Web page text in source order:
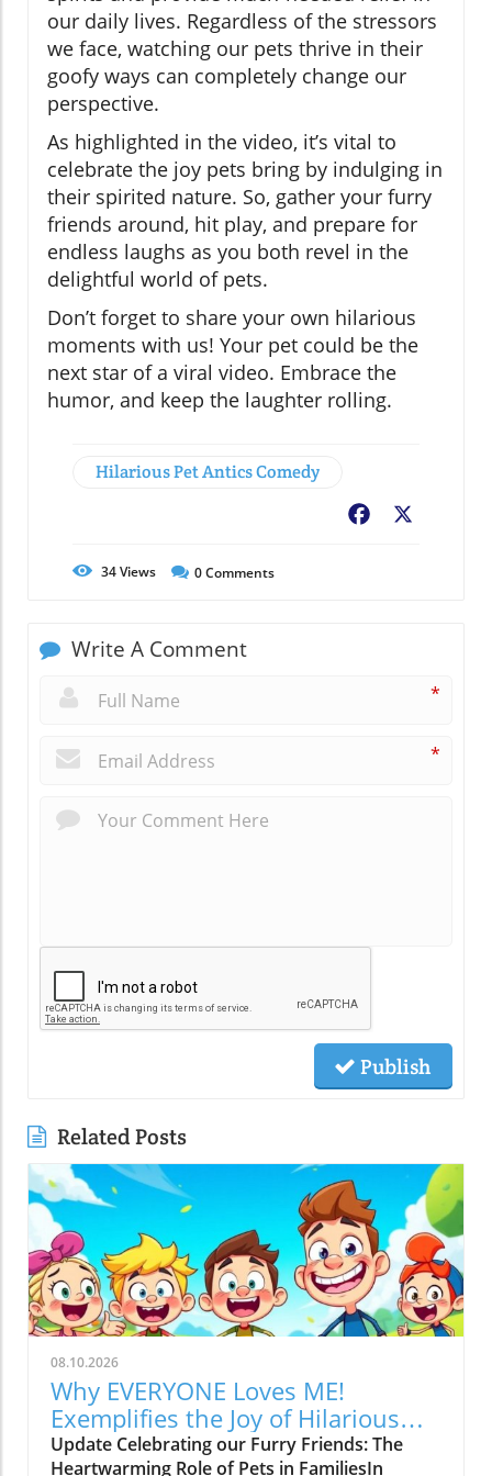
our daily lives. Regardless of the stressors
we face, watching our pets thrive in their
goofy ways can completely change our
perspective.
As highlighted in the video, it’s vital to
celebrate the joy pets bring by indulging in
their spirited nature. So, gather your furry
friends around, hit play, and prepare for
endless laughs as you both revel in the
delightful world of pets.
Don’t forget to share your own hilarious
moments with us! Your pet could be the
next star of a viral video. Embrace the
humor, and keep the laughter rolling.
Hilarious Pet Antics Comedy
Facebook
34Views 0Comments
Write A Comment
*
*
Publish
Related Posts
08.10.2026
Why EVERYONE Loves ME!
Exemplifies the Joy of Hilarious
Pets
Update Celebrating our Furry Friends: The
Heartwarming Role of Pets in FamiliesIn